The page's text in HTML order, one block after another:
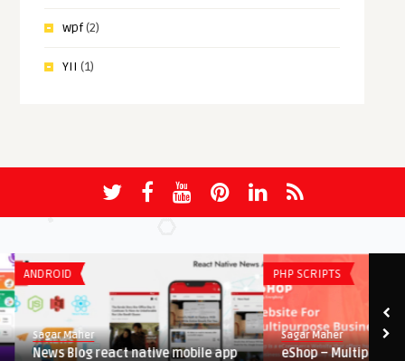
wpf(2)
YII (1)
ANDROID
Sagar Maher
News Blog react native mobile app
PHP SCRIPTS
Sagar Maher
eShop – Multipurpose